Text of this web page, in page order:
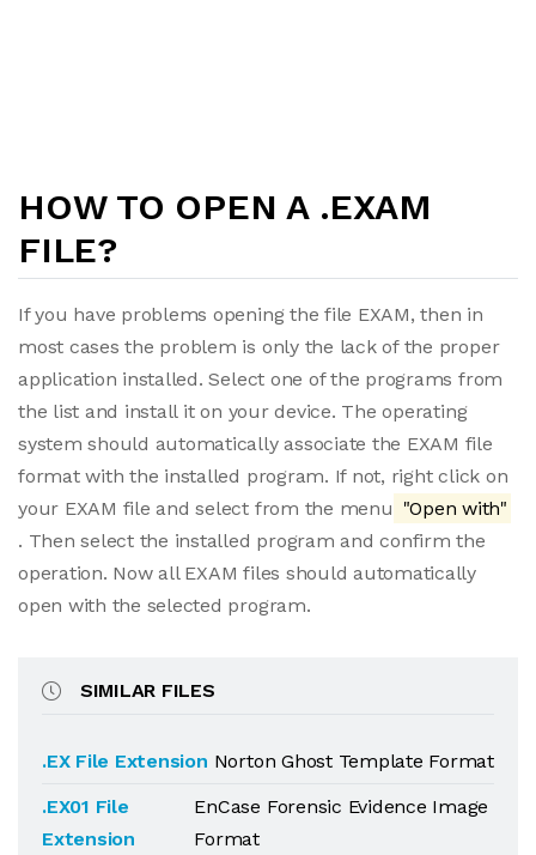
HOW TO OPEN A .EXAM
FILE?
If you have problems opening the file EXAM, then in
most cases the problem is only the lack of the proper
application installed. Select one of the programs from
the list and install it on your device. The operating
system should automatically associate the EXAM file
format with the installed program. If not, right click on
your EXAM file and select from the menu "Open with"
. Then select the installed program and confirm the
operation. Now all EXAM files should automatically
open with the selected program.
SIMILAR FILES
.EX File Extension Norton Ghost Template Format
.EX01 File
Extension
EnCase Forensic Evidence Image
Format